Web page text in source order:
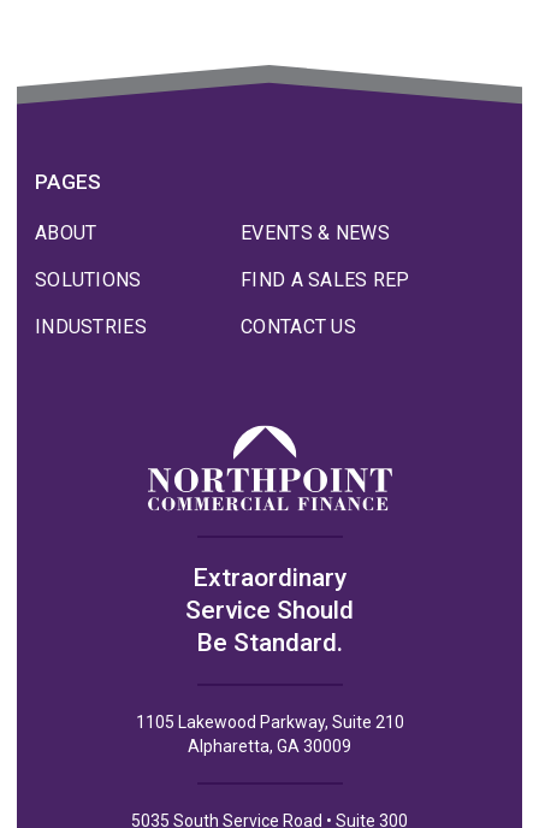
PAGES
ABOUT
SOLUTIONS
INDUSTRIES
EVENTS & NEWS
FIND A SALES REP
CONTACT US
Extraordinary
Service Should
Be Standard.
1105 Lakewood Parkway, Suite 210
Alpharetta, GA 30009
5035 South Service Road • Suite 300